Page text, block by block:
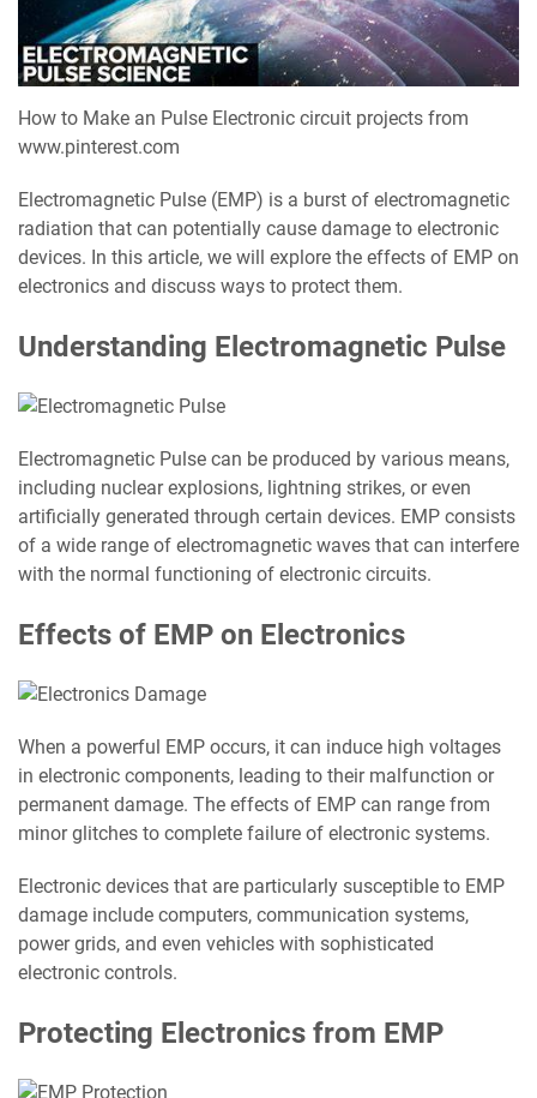
How to Make an Pulse Electronic circuit projects from
www.pinterest.com
Electromagnetic Pulse (EMP) is a burst of electromagnetic
radiation that can potentially cause damage to electronic
devices. In this article, we will explore the effects of EMP on
electronics and discuss ways to protect them.
Understanding Electromagnetic Pulse
Electromagnetic Pulse can be produced by various means,
including nuclear explosions, lightning strikes, or even
artificially generated through certain devices. EMP consists
of a wide range of electromagnetic waves that can interfere
with the normal functioning of electronic circuits.
Effects of EMP on Electronics
When a powerful EMP occurs, it can induce high voltages
in electronic components, leading to their malfunction or
permanent damage. The effects of EMP can range from
minor glitches to complete failure of electronic systems.
Electronic devices that are particularly susceptible to EMP
damage include computers, communication systems,
power grids, and even vehicles with sophisticated
electronic controls.
Protecting Electronics from EMP